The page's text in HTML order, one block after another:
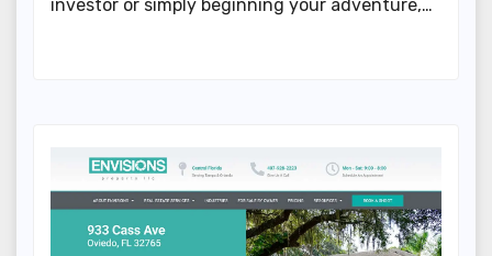
investor or simply beginning your adventure,…